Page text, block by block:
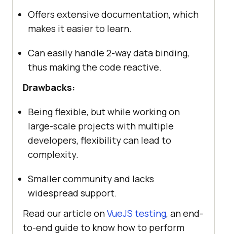
Offers extensive documentation, which
makes it easier to learn.
Can easily handle 2-way data binding,
thus making the code reactive.
Drawbacks:
Being flexible, but while working on
large-scale projects with multiple
developers, flexibility can lead to
complexity.
Smaller community and lacks
widespread support.
Read our article onVueJS testing, an end-
to-end guide to know how to perform